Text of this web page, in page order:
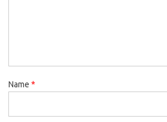
Name *